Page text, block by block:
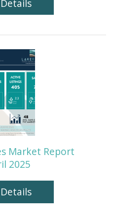
Market Report
2025